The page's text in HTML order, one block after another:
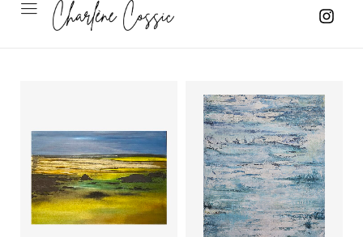
Trace of
Time (3)
Albedo